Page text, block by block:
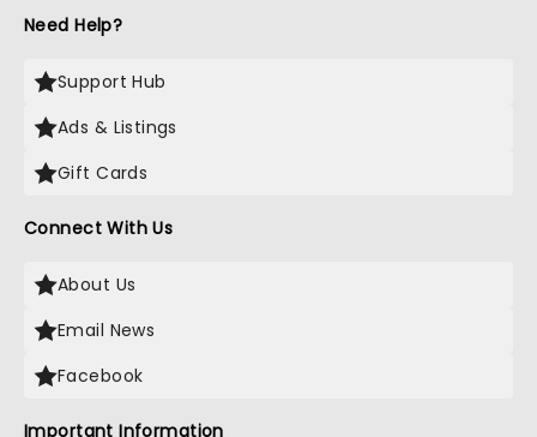
Need Help?
Support Hub
Ads & Listings
Gift Cards
Connect With Us
About Us
Email News
Facebook
Important Information